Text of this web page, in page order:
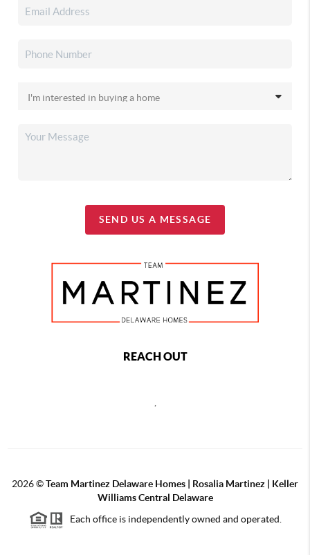
SEND US A MESSAGE
REACH OUT
2026©Team Martinez Delaware Homes | Rosalia Martinez | Keller
Williams Central Delaware
Each office is independently owned and operated.